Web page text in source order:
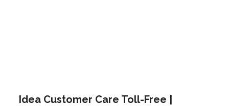
Idea Customer Care Toll-Free |